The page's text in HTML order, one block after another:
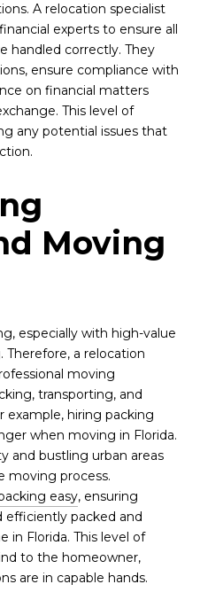
A relocation specialist
experts to ensure all
handled correctly. They
ensure compliance with
on financial matters
This level of
any potential issues that
Moving
especially with high-value
a relocation
moving
transporting, and
example, hiring packing
when moving in Florida.
and bustling urban areas
moving process.
easy, ensuring
efficiently packed and
in Florida. This level of
to the homeowner,
are in capable hands.